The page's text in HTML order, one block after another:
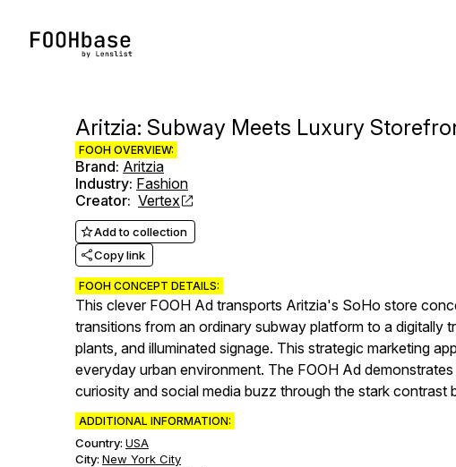
Aritzia: Subway Meets Luxury
FOOH OVERVIEW:
Brand: Aritzia
Industry: Fashion
Creator: Vertex
Add to collection
Copy link
FOOH CONCEPT DETAILS:
This clever FOOH Ad transports Aritzia's SoHo store
transitions from an ordinary subway platform to a digitally
plants, and illuminated signage. This strategic marketing
everyday urban environment. The FOOH Ad
curiosity and social media buzz through the stark contrast
ADDITIONAL INFORMATION:
Country: USA
City: New York City